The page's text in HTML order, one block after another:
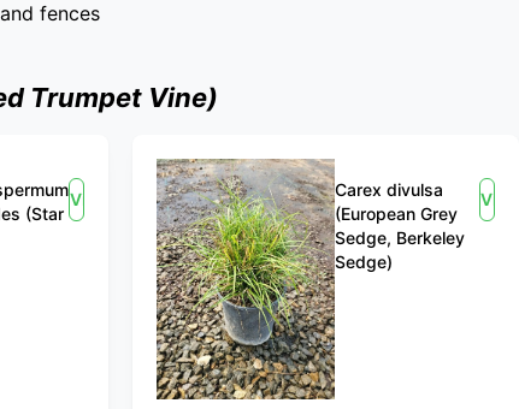
fences
Trumpet Vine)
(Star
View
Carex divulsa
(European Grey
Sedge, Berkeley
Sedge)